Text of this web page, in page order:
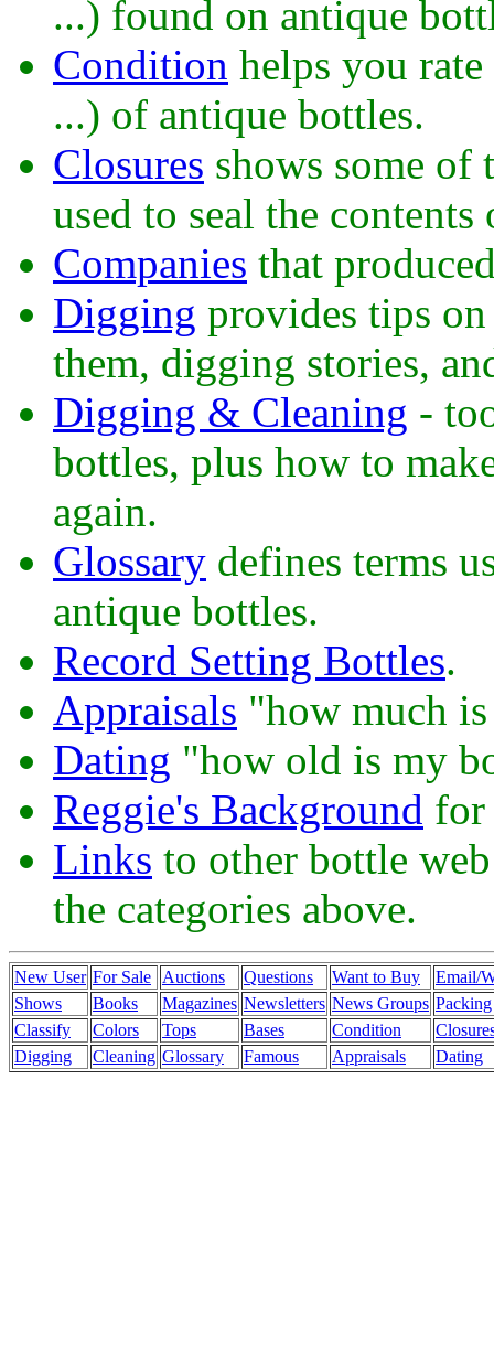
...) found on antique
Condition helps you
...) of antique bottles.
Closures shows some of
used to seal the
Companies that
Digging provides tips
them, digging stories,
Digging & Cleaning -
bottles, plus how to
again.
Glossary defines terms
antique bottles.
Record Setting Bottles.
Appraisals "how much
Dating "how old is my
Reggie's Background for
Links to other bottle
the categories above.
New User For Sale Auctions Questions Want to Buy
Email/
Shows
Books Magazines Newsletters News Groups Packing
Classify
Colors Tops Bases Condition
Digging
Cleaning Glossary Famous Appraisals
Dating